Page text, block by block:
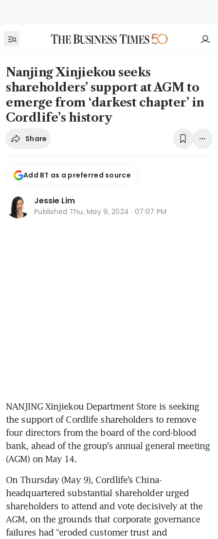
Nanjing Xinjiekou seeks
shareholders’ support at AGM to
emerge from ‘darkest chapter’ in
Cordlife’s history
Share
Add BT as a preferred source
Jessie Lim
Published Thu, May 9, 2024 · 07:07 PM
NANJING Xinjiekou Department Store is seeking
the support of Cordlife shareholders to remove
four directors from the board of the cord-blood
bank, ahead of the group’s annual general meeting
(AGM) on May 14.
On Thursday (May 9), Cordlife’s China-
headquartered substantial shareholder urged
shareholders to attend and vote decisively at the
AGM, on the grounds that corporate governance
failures had “eroded customer trust and